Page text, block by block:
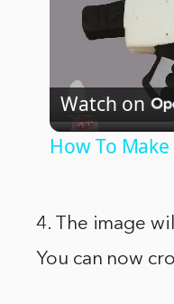
Watch on
How To Make
4. The image
You can now